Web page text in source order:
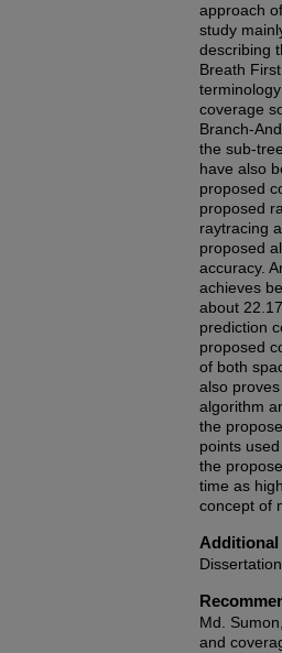
approach
study
describing
Breath
coverage
Branch-
the sub-
have also
proposed
proposed
raytracing
proposed
accuracy.
achieves
about
prediction
proposed
of both
also
algorithm
the
points
the
time as
concept of
Md.
and